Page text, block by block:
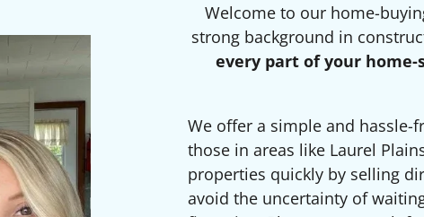
Welcome to our home-
strong background in
every part of your home-
We offer a simple and hassle-
those in areas like Laurel
properties quickly by selling
avoid the uncertainty of